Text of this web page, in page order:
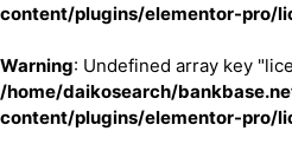
content/plugins/elementor-pro/
Warning: Undefined array key
/home/daikosearch/
content/plugins/elementor-pro/